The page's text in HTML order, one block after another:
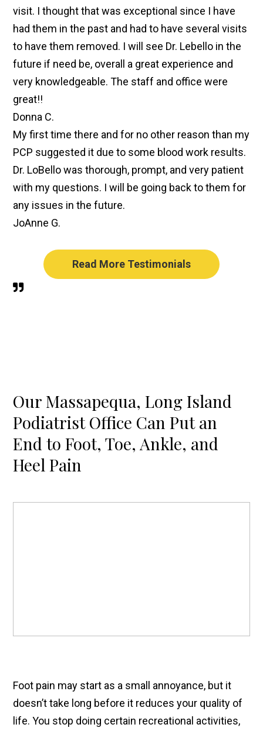
visit. I thought that was exceptional since I have
had them in the past and had to have several visits
to have them removed. I will see Dr. Lebello in the
future if need be, overall a great experience and
very knowledgeable. The staff and office were
great!!
Donna C.
My first time there and for no other reason than my
PCP suggested it due to some blood work results.
Dr. LoBello was thorough, prompt, and very patient
with my questions. I will be going back to them for
any issues in the future.
JoAnne G.
Read More Testimonials
Our Massapequa, Long Island
Podiatrist Office Can Put an
End to Foot, Toe, Ankle, and
Heel Pain
Foot pain may start as a small annoyance, but it
doesn’t take long before it reduces your quality of
life. You stop doing certain recreational activities,